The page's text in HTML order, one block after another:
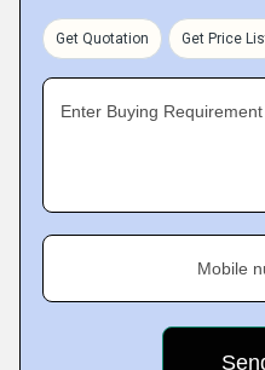
Get Quotation Get Price
Enter Buying
Mobile